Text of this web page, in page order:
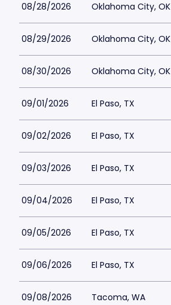
08/28/2026 Oklahoma City, OK
08/29/2026 Oklahoma City, OK
08/30/2026 Oklahoma City, OK
09/01/2026 El Paso, TX
09/02/2026 El Paso, TX
09/03/2026 El Paso, TX
09/04/2026 El Paso, TX
09/05/2026 El Paso, TX
09/06/2026 El Paso, TX
09/08/2026 Tacoma, WA